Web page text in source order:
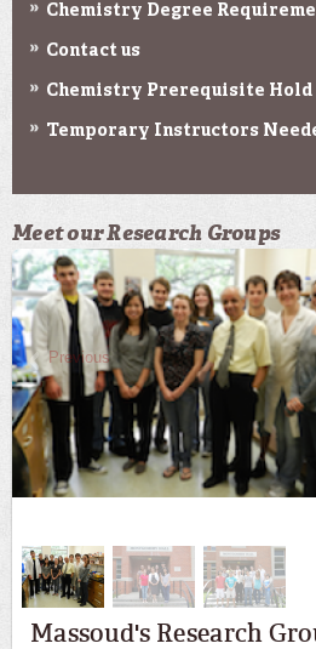
Chemistry Degree
Contact us
Chemistry Prerequisite Hold
Temporary Instructors
Meet our Research Groups
Previous
Massoud's Research